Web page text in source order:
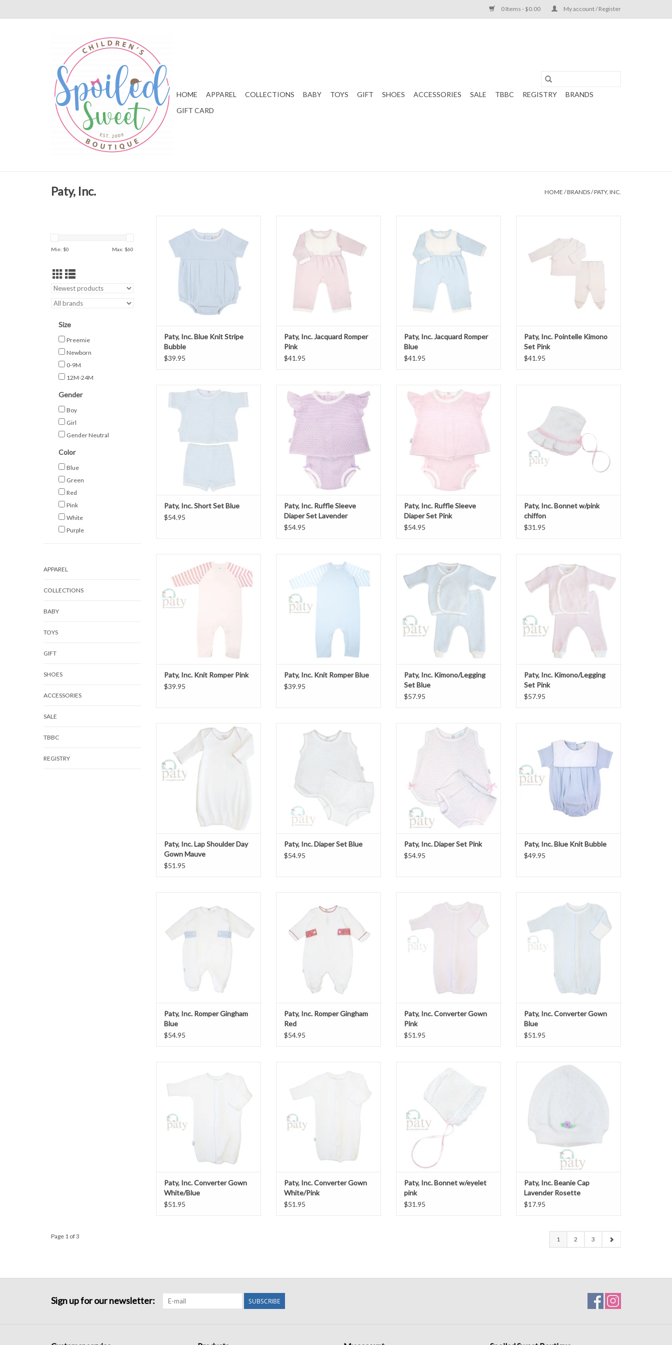
0 Items - $0.00 My account / Register
HOME APPAREL COLLECTIONS BABY TOYS GIFT SHOES ACCESSORIES SALE TBBC REGISTRY
BRANDS
GIFT CARD
Paty, Inc. HOME /BRANDS/PATY, INC.
Min: $0 Max: $60
Size
Preemie
Newborn
0-9M
12M-24M
Gender
Boy
Girl
Gender Neutral
Color
Blue
Green
Red
Pink
White
Purple
APPAREL
COLLECTIONS
BABY
TOYS
GIFT
SHOES
ACCESSORIES
SALE
TBBC
REGISTRY
ADD TO CART
Paty, Inc. Blue Knit Stripe
Bubble
$39.95
ADD TO CART
Paty, Inc. Jacquard Romper
Pink
$41.95
ADD TO CART
Paty, Inc. Jacquard Romper
Blue
$41.95
ADD TO CART
Paty, Inc. Pointelle Kimono
Set Pink
$41.95
Paty, Inc. Short Set Blue
Paty, Inc. Short Set Blue
$54.95
Paty, Inc. Ruffle Sleeve Diaper Set
Lavender
ADD TO CART
Paty, Inc. Ruffle Sleeve
Diaper Set Lavender
$54.95
Paty, Inc. Ruffle Sleeve Diaper Set
Pink
Paty, Inc. Ruffle Sleeve
Diaper Set Pink
$54.95
ADD TO CART
Paty, Inc. Bonnet w/pink
chiffon
$31.95
ADD TO CART
Paty, Inc. Knit Romper Pink
$39.95
Paty, Inc. Knit Romper Blue
$39.95
ADD TO CART
Paty, Inc. Kimono/Legging
Set Blue
$57.95
ADD TO CART
Paty, Inc. Kimono/Legging
Set Pink
$57.95
Paty, Inc. Lap Shoulder Day Gown
Mauve
ADD TO CART
Paty, Inc. Lap Shoulder Day
Gown Mauve
$51.95
Paty, Inc. Diaper Set Blue
ADD TO CART
Paty, Inc. Diaper Set Blue
$54.95
Paty, Inc. Diaper Set Pink
Paty, Inc. Diaper Set Pink
$54.95
ADD TO CART
Paty, Inc. Blue Knit Bubble
$49.95
ADD TO CART
Paty, Inc. Romper Gingham
Blue
$54.95
ADD TO CART
Paty, Inc. Romper Gingham
Red
$54.95
Paty, Inc. Converter Gown
Pink
$51.95
ADD TO CART
Paty, Inc. Converter Gown
Blue
$51.95
White/Blue
Paty, Inc. Converter Gown
White/Blue
$51.95
Paty, Inc. Converter Gown
White/Pink
$51.95
Paty, Inc. Bonnet w/eyelet
pink
$31.95
Beanie Cap Lavender Rosette
Paty, Inc. Beanie Cap
Lavender Rosette
$17.95
Page 1 of 3 1 2 3
Sign up for our newsletter: SUBSCRIBE